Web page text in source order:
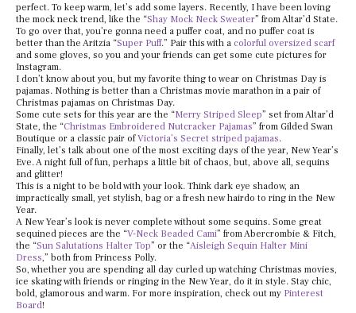
perfect. To keep warm, let’s add some layers. Recently, I have been loving
the mock neck trend, like the “Shay Mock Neck Sweater” from Altar’d State.
To go over that, you’re gonna need a puffer coat, and no puffer coat is
better than the Aritzia “Super Puff.” Pair this with a colorful oversized scarf
and some gloves, so you and your friends can get some cute pictures for
Instagram.
I don’t know about you, but my favorite thing to wear on Christmas Day is
pajamas. Nothing is better than a Christmas movie marathon in a pair of
Christmas pajamas on Christmas Day.
Some cute sets for this year are the “Merry Striped Sleep” set from Altar’d
State, the “Christmas Embroidered Nutcracker Pajamas” from Gilded Swan
Boutique or a classic pair ofVictoria’s Secret striped pajamas.
Finally, let’s talk about one of the most exciting days of the year, New Year’s
Eve. A night full of fun, perhaps a little bit of chaos, but, above all, sequins
and glitter!
This is a night to be bold with your look. Think dark eye shadow, an
impractically small, yet stylish, bag or a fresh new hairdo to ring in the New
Year.
A New Year’s look is never complete without some sequins. Some great
sequined pieces are the “V-Neck Beaded Cami” from Abercrombie & Fitch,
the “Sun Salutations Halter Top” or the “Aisleigh Sequin Halter Mini
Dress,” both from Princess Polly.
So, whether you are spending all day curled up watching Christmas movies,
ice skating with friends or ringing in the New Year, do it in style. Stay chic,
bold, glamorous and warm. For more inspiration, check out my Pinterest
Board!